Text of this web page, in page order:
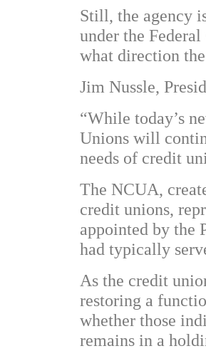
Still, the agency
under the
what direction
Jim Nussle,
“While today’s
Unions will
needs of credit
The NCUA,
credit unions,
appointed by the
had typically
As the credit
restoring a
whether those
remains in a